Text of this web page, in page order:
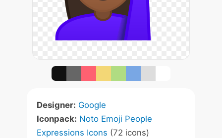
Designer: Google
Iconpack: Noto Emoji People
Expressions Icons (72 icons)